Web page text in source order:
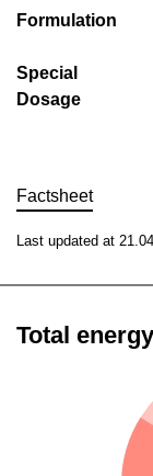
Formulation
Special
Dosage
Factsheet
Last updated at
Total